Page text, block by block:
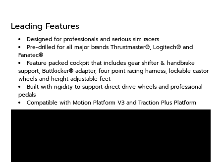
Leading Features
Designed for professionals and serious sim racers
Pre-drilled for all major brands Thrustmaster®, Logitech® and
Fanatec®
Feature packed cockpit that includes gear shifter & handbrake
support, Buttkicker® adapter, four point racing harness, lockable castor
wheels and height adjustable feet
Built with rigidity to support direct drive wheels and professional
pedals
Compatible with Motion Platform V3 and Traction Plus Platform